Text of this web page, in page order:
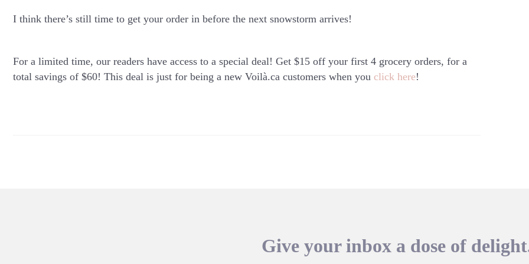
I think there’s still time to get your order in before the next snowstorm arrives!
For a limited time, our readers have access to a special deal! Get $15 off your first 4 grocery orders, for a
total savings of $60! This deal is just for being a new Voilà.ca customers when you click here!
Give your inbox a dose of